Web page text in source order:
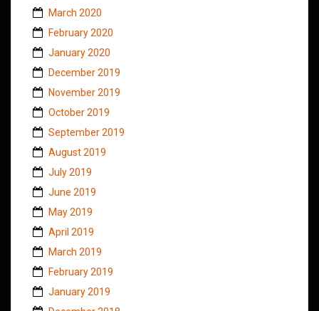
March 2020
February 2020
January 2020
December 2019
November 2019
October 2019
September 2019
August 2019
July 2019
June 2019
May 2019
April 2019
March 2019
February 2019
January 2019